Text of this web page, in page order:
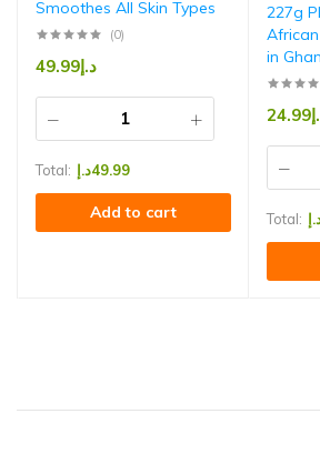
Smoothes All Skin Types
(0)
د.إ49.99
Total: د.إ49.99
Add to cart
227g
in
24.99
Total: